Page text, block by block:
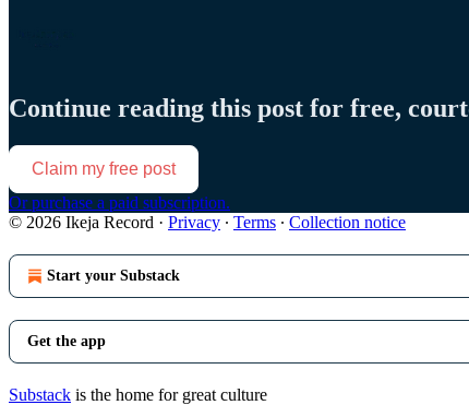
Continue reading this post for free,
Claim my free post
Or purchase a paid subscription.
© 2026 Ikeja Record · Privacy ∙ Terms ∙ Collection notice
Start your Substack
Get the app
Substack is the home for great culture